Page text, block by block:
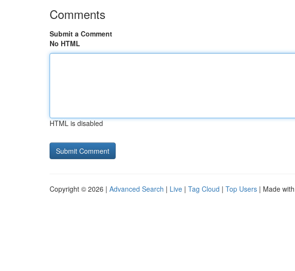
Comments
Submit a Comment
No HTML
HTML is disabled
Copyright © 2026 | Advanced Search | Live | Tag Cloud | Top Users | Made with